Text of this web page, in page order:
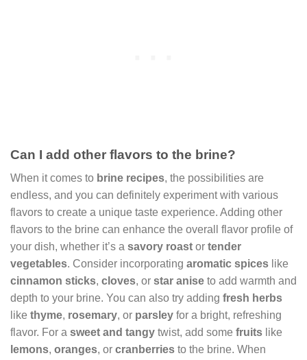
Can I add other flavors to the brine?
When it comes to brine recipes, the possibilities are
endless, and you can definitely experiment with various
flavors to create a unique taste experience. Adding other
flavors to the brine can enhance the overall flavor profile of
your dish, whether it’s a savory roast or tender
vegetables. Consider incorporating aromatic spices like
cinnamon sticks, cloves, or star anise to add warmth and
depth to your brine. You can also try adding fresh herbs
like thyme, rosemary, or parsley for a bright, refreshing
flavor. For a sweet and tangy twist, add some fruits like
lemons, oranges, or cranberries to the brine. When